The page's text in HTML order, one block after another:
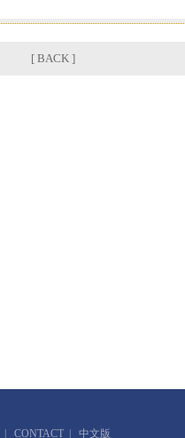
[ BACK ]
CONTACT| 中文版